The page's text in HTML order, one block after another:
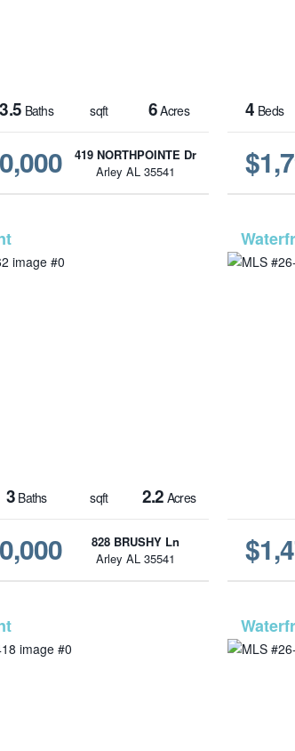
3.5 Baths sqft 6Acres
419 NORTHPOINTE Dr
Arley AL 35541
4 Beds
3Baths sqft 2.2 Acres
828 BRUSHY Ln
Arley AL 35541